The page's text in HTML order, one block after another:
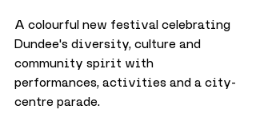
A colourful new festival celebrating
Dundee's diversity, culture and
community spirit with
performances, activities and a city-
centre parade.